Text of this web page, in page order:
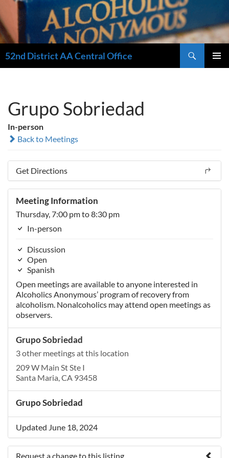
52nd District AA Central Office
Grupo Sobriedad
In-person
Back to Meetings
Get Directions
Meeting Information
Thursday, 7:00 pm to 8:30 pm
In-person
Discussion
Open
Spanish
Open meetings are available to anyone interested in
Alcoholics Anonymous’ program of recovery from
alcoholism. Nonalcoholics may attend open meetings as
observers.
Grupo Sobriedad
3 other meetings at this location
209 W Main St Ste I
Santa Maria, CA 93458
Grupo Sobriedad
Updated June 18, 2024
Request a change to this listing